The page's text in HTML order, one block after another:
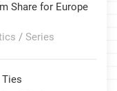
Share for Europe
/ Series